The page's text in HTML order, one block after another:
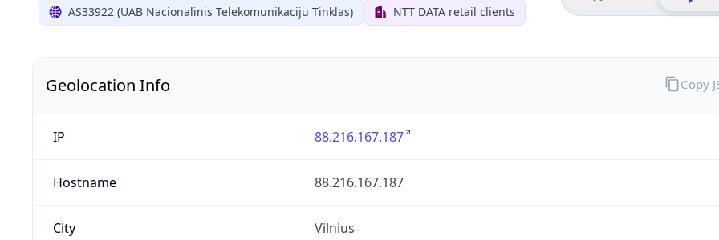
AS33922 (UAB Nacionalinis Telekomunikaciju Tinklas) NTT DATA retail clients
Geolocation Info
IP 88.216.167.187
Hostname 88.216.167.187
City Vilnius
Copy